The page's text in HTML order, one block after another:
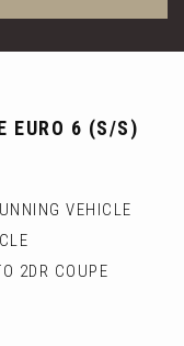
EURO 6 (S/S)
VEHICLE
2DR COUPE